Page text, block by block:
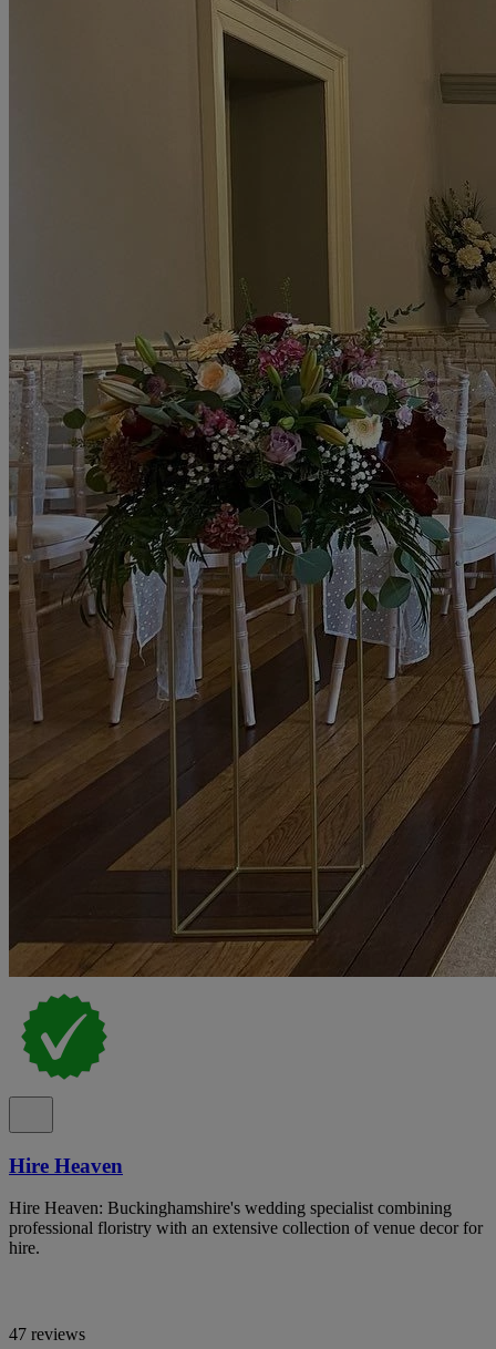
Hire Heaven
Hire Heaven: Buckinghamshire's wedding specialist combining
professional floristry with an extensive collection of venue decor for
hire.
47 reviews